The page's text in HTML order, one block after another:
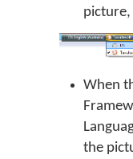
picture,
When
the